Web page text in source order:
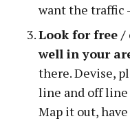
want the traffic
Look for free
well in your
there. Devise,
line and off
Map it out,